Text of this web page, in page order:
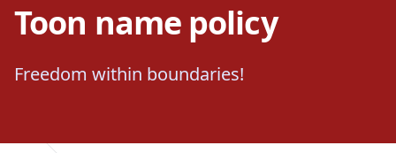
Toon name policy
Freedom within boundaries!